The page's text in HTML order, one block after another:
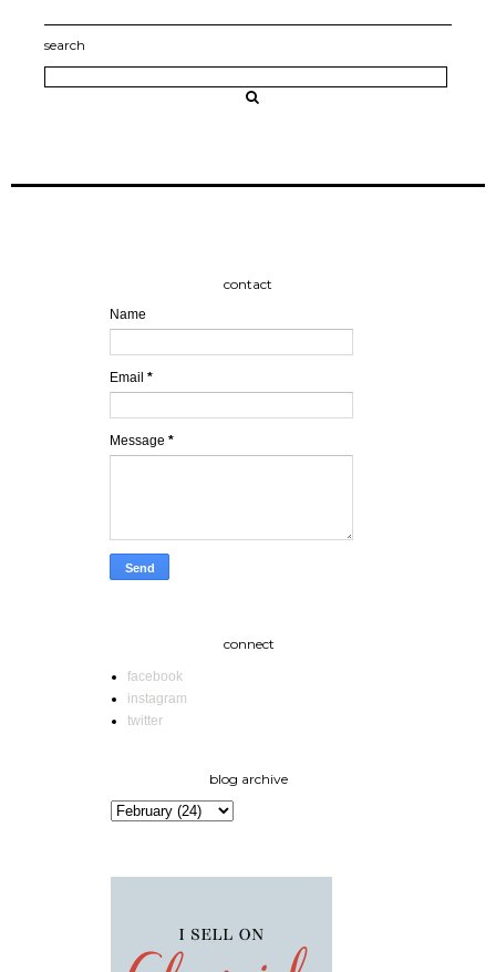
search
contact
Name
Email *
Message *
connect
facebook
instagram
twitter
blog archive